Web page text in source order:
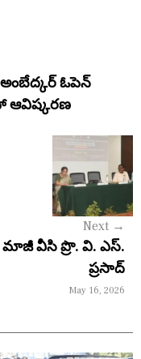
ఓపెన్
ఆవిష్కరణ
Next →
మాజీ వీసి ప్రొ. వి. ఎస్.
ప్రసాద్
May 16, 2026